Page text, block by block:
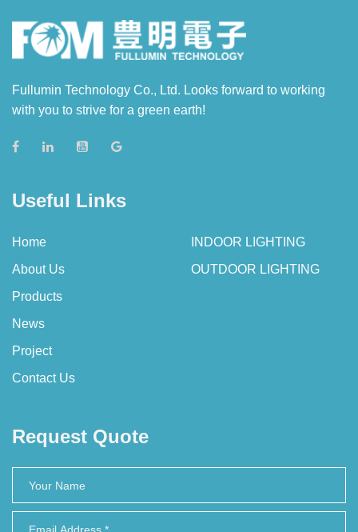
Fullumin Technology Co., Ltd. Looks forward to working
with you to strive for a green earth!
Useful Links
Home
About Us
Products
News
Project
Contact Us
INDOOR LIGHTING
OUTDOOR LIGHTING
Request Quote